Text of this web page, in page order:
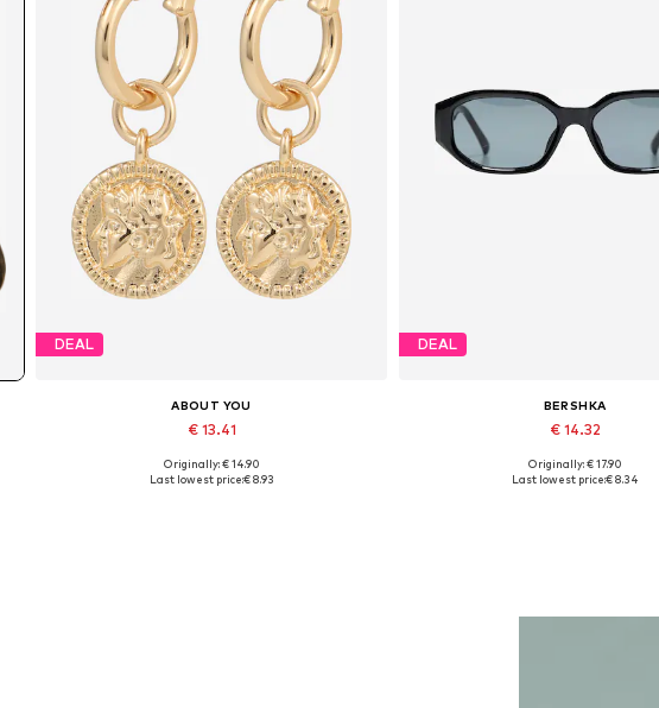
DEAL
ABOUT YOU
€ 13.41
Available sizes: One size
Originally: € 14.90
Last lowest price:€ 8.93
DEAL
BERSHKA
€ 14.32
Available sizes: One size
Originally: € 17.90
Last lowest price:€ 8.34